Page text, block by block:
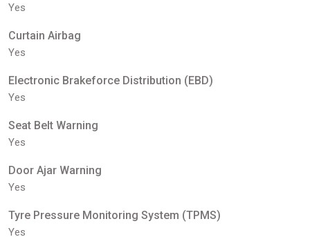
Yes
Curtain Airbag
Yes
Electronic Brakeforce Distribution (EBD)
Yes
Seat Belt Warning
Yes
Door Ajar Warning
Yes
Tyre Pressure Monitoring System (TPMS)
Yes